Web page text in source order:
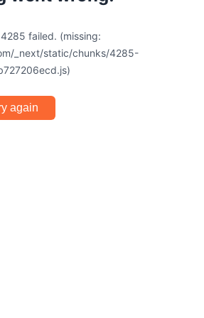
failed. (missing:
_next/static/chunks/4285-
again